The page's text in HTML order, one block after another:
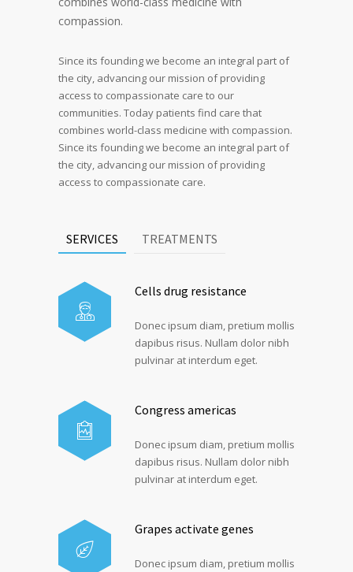
compassion.
Since its founding we become an integral part of
the city, advancing our mission of providing
access to compassionate care to our
communities. Today patients find care that
combines world-class medicine with compassion.
Since its founding we become an integral part of
the city, advancing our mission of providing
access to compassionate care.
SERVICES TREATMENTS
Cells drug resistance
Donec ipsum diam, pretium mollis
dapibus risus. Nullam dolor nibh
pulvinar at interdum eget.
Congress americas
Donec ipsum diam, pretium mollis
dapibus risus. Nullam dolor nibh
pulvinar at interdum eget.
Grapes activate genes
Donec ipsum diam, pretium mollis